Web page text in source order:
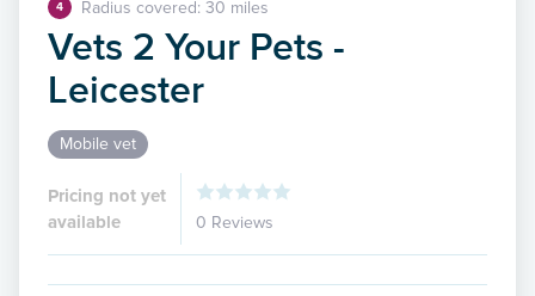
4 Radius covered: 30 miles
Vets 2 Your Pets -
Leicester
Mobile vet
Pricing not yet
available
0 Reviews